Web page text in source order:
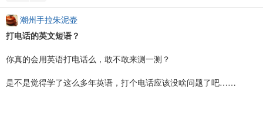
潮州手拉朱泥壶
打电话的英文短语？
你真的会用英语打电话么，敢不敢来测一测？
是不是觉得学了这么多年英语，打个电话应该没啥问题了吧……